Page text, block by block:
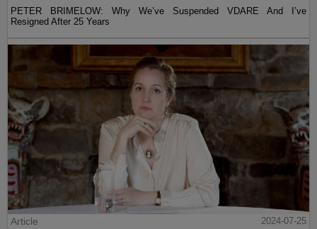
PETER BRIMELOW: Why We’ve Suspended VDARE And I’ve
Resigned After 25 Years
Article
2024-07-25